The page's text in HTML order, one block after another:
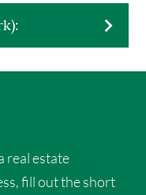
real estate
fill out the short